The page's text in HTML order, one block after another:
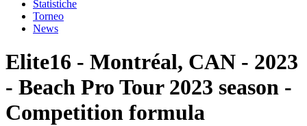
Statistiche
Torneo
News
Elite16 - Montréal, CAN - 2023
- Beach Pro Tour 2023 season -
Competition formula